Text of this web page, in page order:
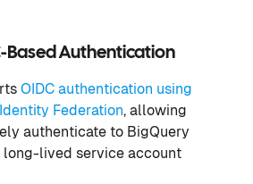
Based Authentication
OIDC authentication using
Federation, allowing
authenticate to BigQuery
lived service account